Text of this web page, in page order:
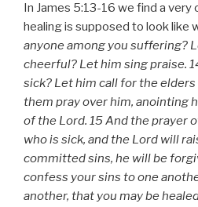
In James 5:13-16 we find a very
healing is supposed to look like
anyone among you suffering?
cheerful? Let him sing praise.
sick? Let him call for the
them pray over him, anointing
of the Lord. 15 And the prayer
who is sick, and the Lord will
committed sins, he will be
confess your sins to one
another, that you may be